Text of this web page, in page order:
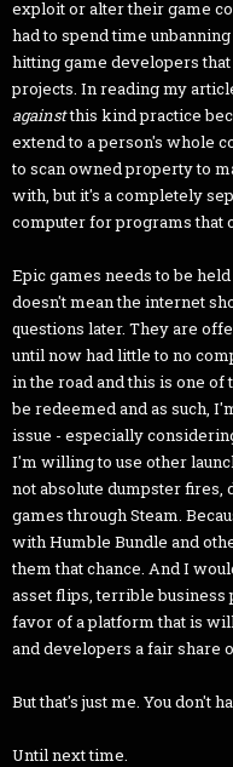
exploit or alter their game
had to spend time
hitting game developers
projects. In reading my
againstthis kind practice
extend to a person's whole
to scan owned property to
with, but it's a completely
computer for programs that
Epic games needs to be
doesn't mean the internet
questions later. They are
until now had little to no
in the road and this is one
be redeemed and as such,
issue - especially
I'm willing to use other
not absolute dumpster fires,
games through Steam.
with Humble Bundle and
them that chance. And I
asset flips, terrible
favor of a platform that is
and developers a fair share
But that's just me. You don't
Until next time.